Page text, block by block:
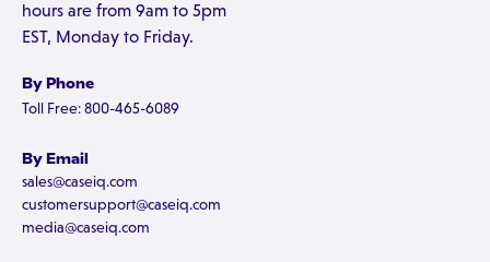
hours are from 9am to 5pm
EST, Monday to Friday.
By Phone
Toll Free: 800-465-6089
By Email
sales@caseiq.com
customersupport@caseiq.com
media@caseiq.com